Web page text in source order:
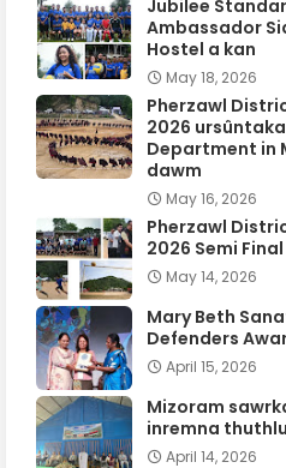
Jubilee
Ambassador
Hostel a kan
May 18, 2026
Pherzawl
2026
Department in
dawm
May 16, 2026
Pherzawl
2026 Semi
May 14, 2026
Mary Beth
Defenders
April 15, 2026
Mizoram
inremna
April 14, 2026